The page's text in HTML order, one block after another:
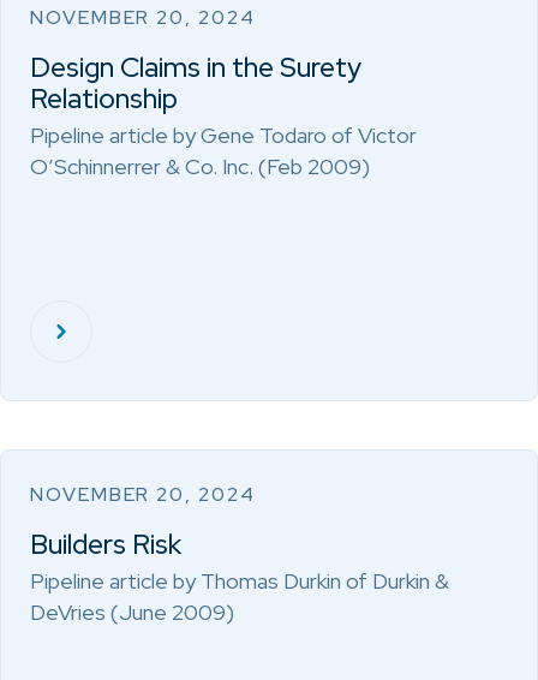
NOVEMBER 20, 2024
Design Claims in the Surety
Relationship
Pipeline article by Gene Todaro of Victor
O’Schinnerrer & Co. Inc. (Feb 2009)
NOVEMBER 20, 2024
Builders Risk
Pipeline article by Thomas Durkin of Durkin &
DeVries (June 2009)